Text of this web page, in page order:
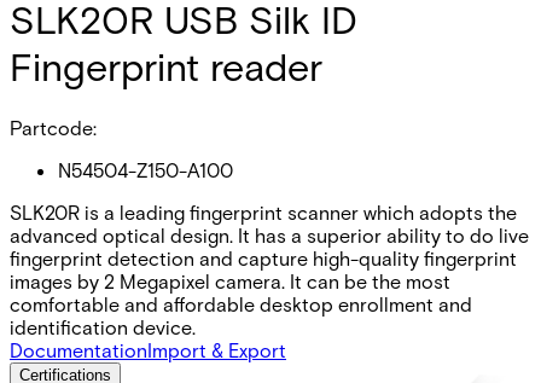
SLK20R USB Silk ID
Fingerprint reader
Partcode:
N54504-Z150-A100
SLK20R is a leading fingerprint scanner which adopts the
advanced optical design. It has a superior ability to do live
fingerprint detection and capture high-quality fingerprint
images by 2 Megapixel camera. It can be the most
comfortable and affordable desktop enrollment and
identification device.
DocumentationImport & Export
Certifications